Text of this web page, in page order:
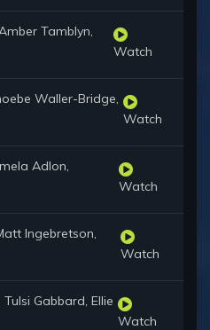
Tamblyn,
Watch
Waller-Bridge,
Watch
Adlon,
Watch
Ingebretson,
Watch
Gabbard, Ellie
Watch